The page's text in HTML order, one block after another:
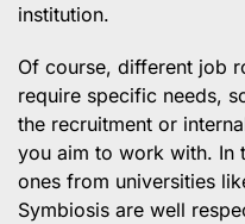
institution.
Of course, different job
require specific needs,
the recruitment or
you aim to work with. In
ones from universities
Symbiosis are well